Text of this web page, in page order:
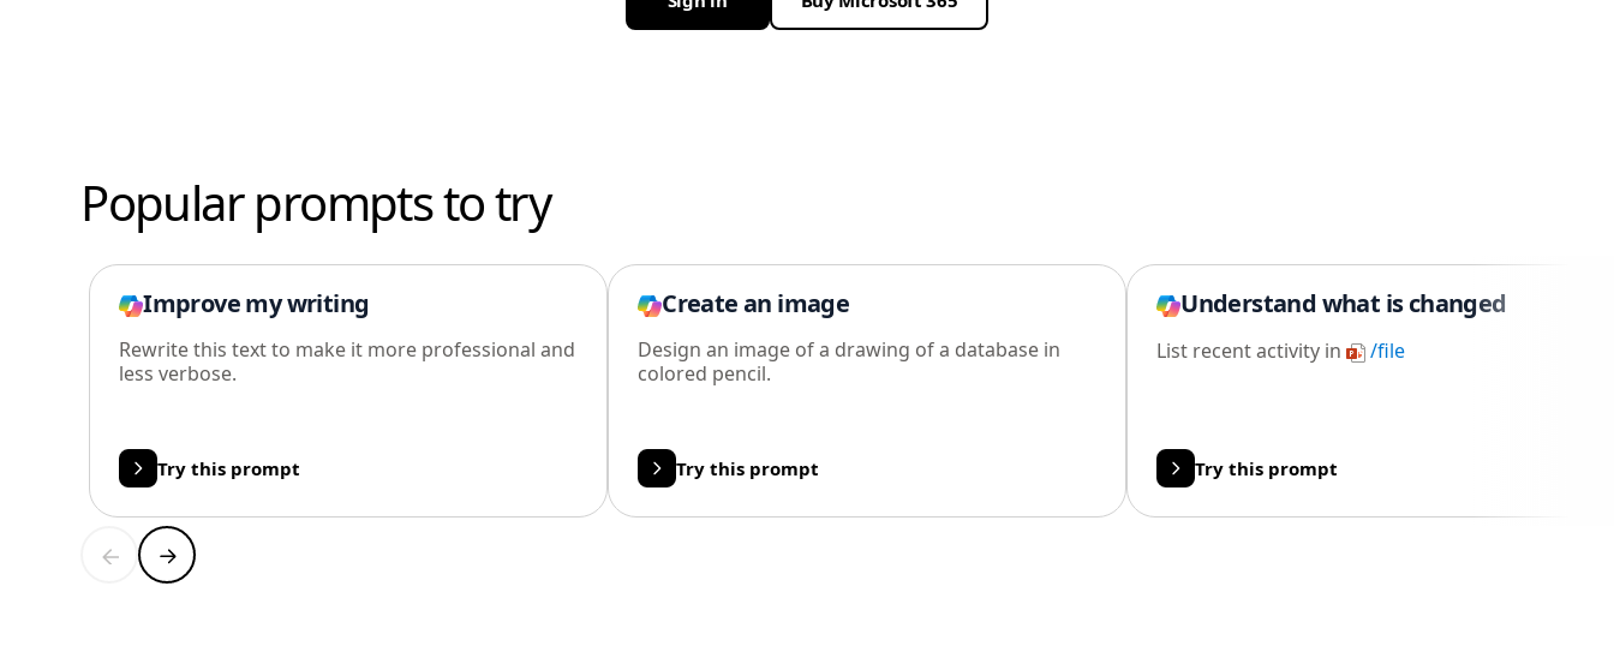
Popular prompts to try
Improve my writing
Rewrite this text to make it more professional and
less verbose.
Try this prompt
Create an image
Design an image of a drawing of a database in
colored pencil.
Try this prompt
Understand what is changed
List recent activity in /file
Try this prompt